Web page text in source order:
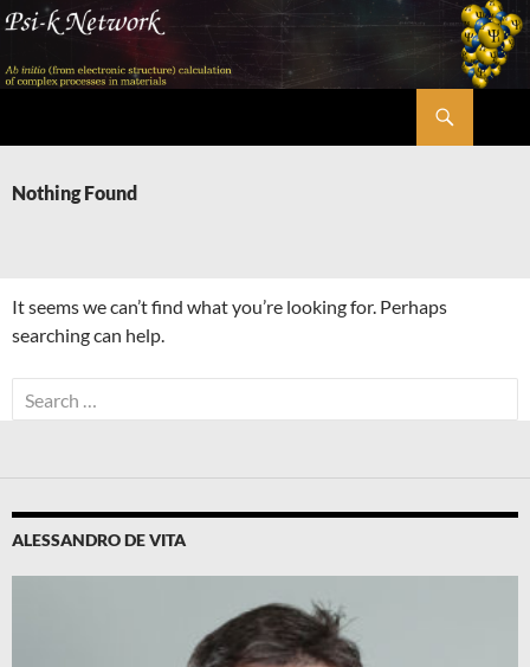
Skip
content
Nothing Found
It seems we can’t find what you’re looking for. Perhaps
searching can help.
Search
for:
ALESSANDRO DE VITA